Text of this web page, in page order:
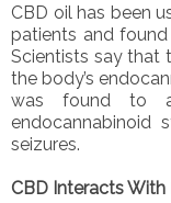
CBD oil has been
patients and
Scientists say that
the body’s
was found to
endocannabinoid
seizures.
CBD Interacts